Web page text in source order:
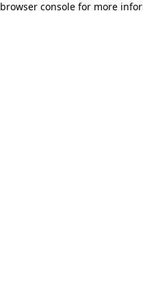
browser console for more